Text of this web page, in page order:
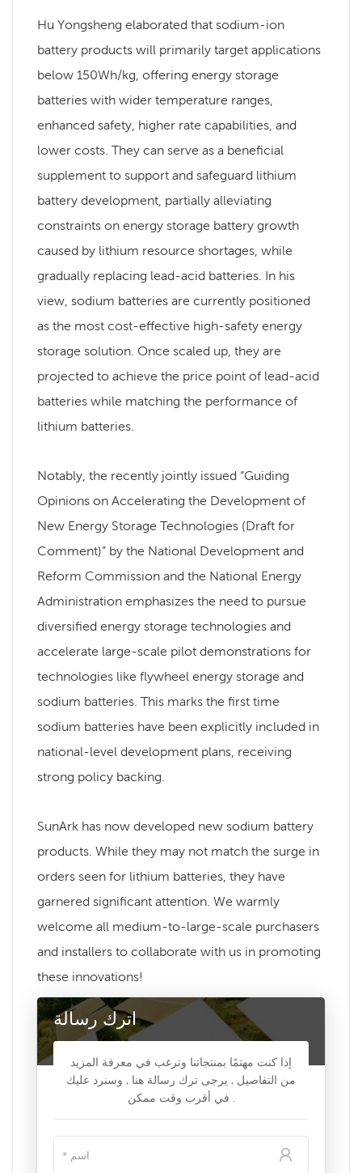
Hu Yongsheng elaborated that sodium-ion
battery products will primarily target applications
below 150Wh/kg, offering energy storage
batteries with wider temperature ranges,
enhanced safety, higher rate capabilities, and
lower costs. They can serve as a beneficial
supplement to support and safeguard lithium
battery development, partially alleviating
constraints on energy storage battery growth
caused by lithium resource shortages, while
gradually replacing lead-acid batteries. In his
view, sodium batteries are currently positioned
as the most cost-effective high-safety energy
storage solution. Once scaled up, they are
projected to achieve the price point of lead-acid
batteries while matching the performance of
lithium batteries.
Notably, the recently jointly issued “Guiding
Opinions on Accelerating the Development of
New Energy Storage Technologies (Draft for
Comment)” by the National Development and
Reform Commission and the National Energy
Administration emphasizes the need to pursue
diversified energy storage technologies and
accelerate large-scale pilot demonstrations for
technologies like flywheel energy storage and
sodium batteries. This marks the first time
sodium batteries have been explicitly included in
national-level development plans, receiving
strong policy backing.
SunArk has now developed new sodium battery
products. While they may not match the surge in
orders seen for lithium batteries, they have
garnered significant attention. We warmly
welcome all medium-to-large-scale purchasers
and installers to collaborate with us in promoting
these innovations!
اترك رسالة
إذا كنت مهتمًا بمنتجاتنا وترغب في معرفة المزيد
من التفاصيل , يرجى ترك رسالة هنا , وسنرد عليك